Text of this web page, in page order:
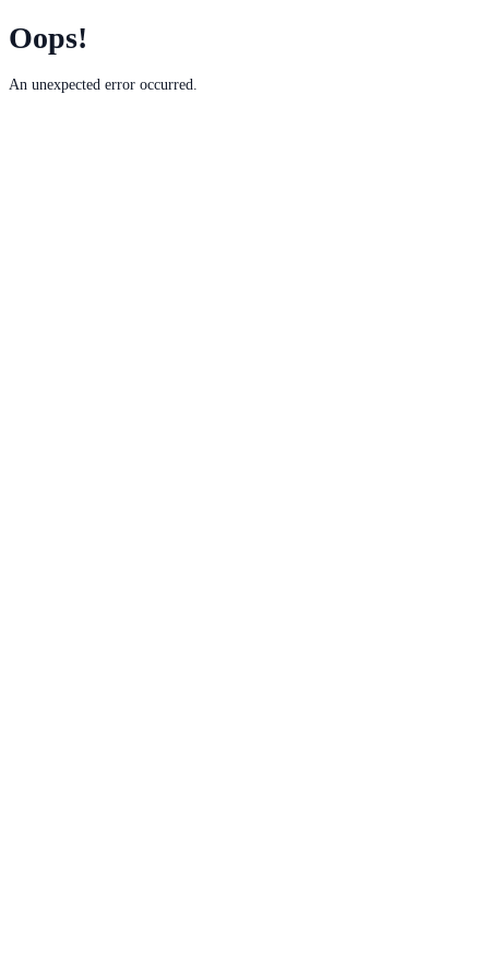
Oops!
An unexpected error occurred.